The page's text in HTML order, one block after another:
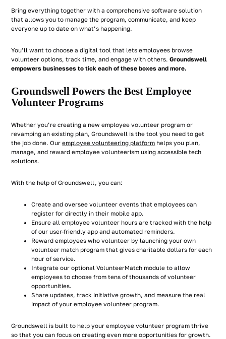
Bring everything together with a comprehensive software solution
that allows you to manage the program, communicate, and keep
everyone up to date on what’s happening.
You’ll want to choose a digital tool that lets employees browse
volunteer options, track time, and engage with others.Groundswell
empowers businesses to tick each of these boxes and more.
Groundswell Powers the Best Employee
Volunteer Programs
Whether you’re creating a new employee volunteer program or
revamping an existing plan, Groundswell is the tool you need to get
the job done. Ouremployee volunteering platform helps you plan,
manage, and reward employee volunteerism using accessible tech
solutions.
With the help of Groundswell, you can:
Create and oversee volunteer events that employees can
register for directly in their mobile app.
Ensure all employee volunteer hours are tracked with the help
of our user-friendly app and automated reminders.
Reward employees who volunteer by launching your own
volunteer match program that gives charitable dollars for each
hour of service.
Integrate our optional VolunteerMatch module to allow
employees to choose from tens of thousands of volunteer
opportunities.
Share updates, track initiative growth, and measure the real
impact of your employee volunteer program.
Groundswell is built to help your employee volunteer program thrive
so that you can focus on creating even more opportunities for growth.